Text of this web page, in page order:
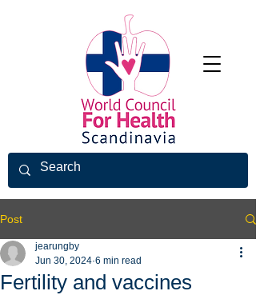
Post
Fertility and vaccines
jearungby
Jun 30, 2024 6 min read